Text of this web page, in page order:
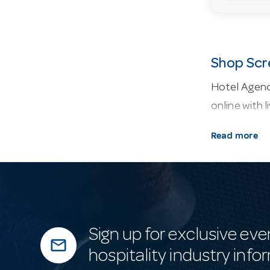
Shop
Hotel
online with
About our
confirm a
Do you
We hold
Read more
mail_outline
Sign up for exclusive
hospitality industry